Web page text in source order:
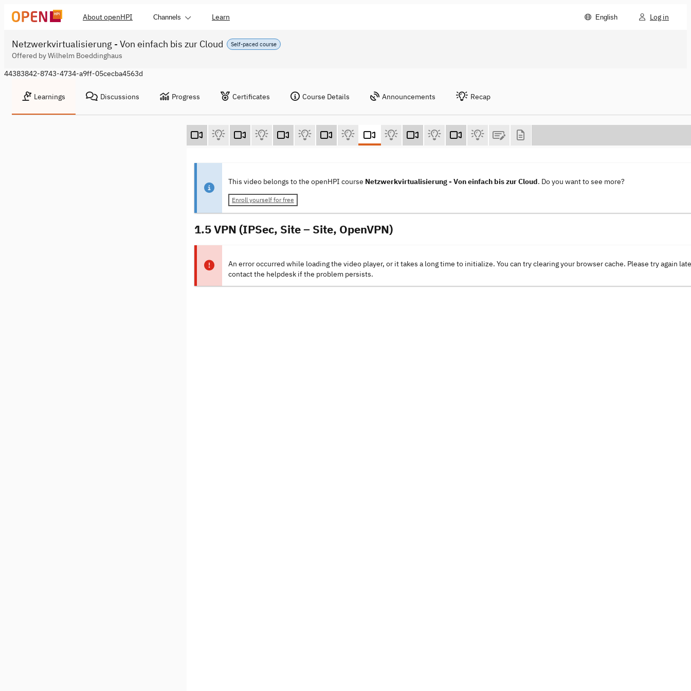
About openHPI Channels Learn English Log in
Self-paced course
Netzwerkvirtualisierung - Von einfach bis zur Cloud
Offered by Wilhelm Boeddinghaus
44383842-8743-4734-a9ff-05cecba4563d
Learnings Discussions Progress Certificates Course Details Announcements Recap
This video belongs to the openHPI course Netzwerkvirtualisierung - Von einfach bis zur Cloud. Do you want to see more?
Enroll yourself for free
1.5 VPN (IPSec, Site – Site, OpenVPN)
An error occurred while loading the video player, or it takes a long time to initialize. You can try clearing your browser cache. Please try again
contact the helpdesk if the problem persists.